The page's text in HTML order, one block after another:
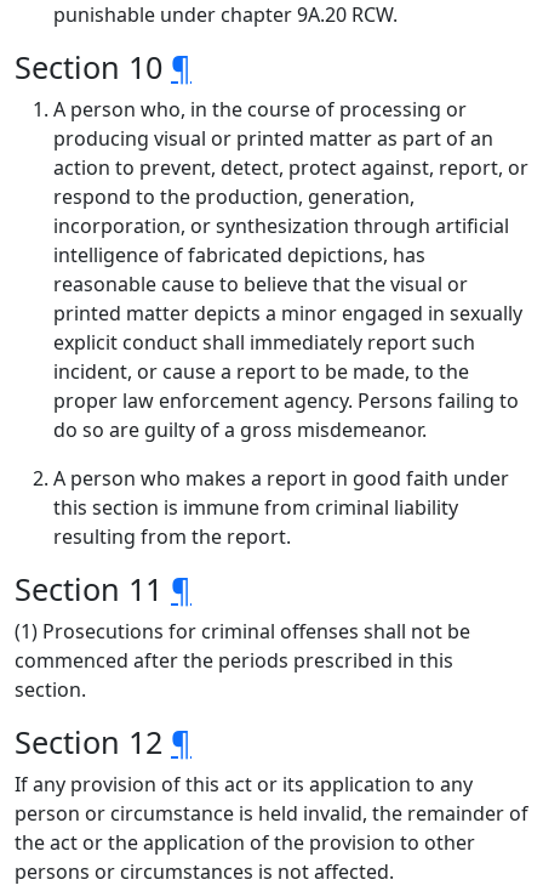
punishable under chapter 9A.20 RCW.
Section 10 ¶
A person who, in the course of processing or
producing visual or printed matter as part of an
action to prevent, detect, protect against, report, or
respond to the production, generation,
incorporation, or synthesization through artificial
intelligence of fabricated depictions, has
reasonable cause to believe that the visual or
printed matter depicts a minor engaged in sexually
explicit conduct shall immediately report such
incident, or cause a report to be made, to the
proper law enforcement agency. Persons failing to
do so are guilty of a gross misdemeanor.
A person who makes a report in good faith under
this section is immune from criminal liability
resulting from the report.
Section 11 ¶
(1) Prosecutions for criminal offenses shall not be
commenced after the periods prescribed in this
section.
Section 12 ¶
If any provision of this act or its application to any
person or circumstance is held invalid, the remainder of
the act or the application of the provision to other
persons or circumstances is not affected.